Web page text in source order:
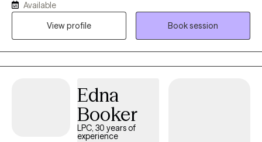
meaningful connections with clients through extensive
experience and training. Shelly's focus on strong connections,
trust, and safety are key elements to inspire healing and growth.
Available
View profile
Book session
Edna
Booker
LPC, 30 years of
experience